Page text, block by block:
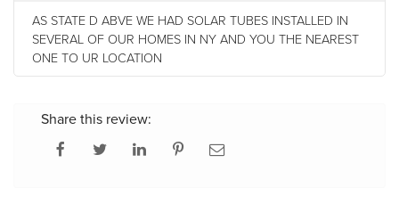
AS STATE D ABVE WE HAD SOLAR TUBES INSTALLED IN
SEVERAL OF OUR HOMES IN NY AND YOU THE NEAREST
ONE TO UR LOCATION
Share this review: